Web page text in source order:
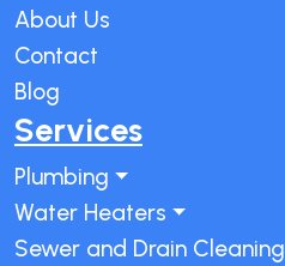
About Us
Contact
Blog
Services
Plumbing
Water Heaters
Sewer and Drain Cleaning